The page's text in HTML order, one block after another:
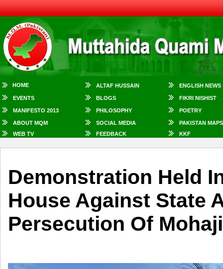
HOME ALTAF HUSSAIN ENGLISH NEWS
EVENTS BLOGS FIKRI NISHIST
MANIFESTO 2013 PHILOSOPHY POETRY
ABOUT MQM SOCIAL MEDIA
PAKISTAN MAPS
WEB TV
FEEDBACK KKF
Demonstration Held
House Against State
Persecution Of